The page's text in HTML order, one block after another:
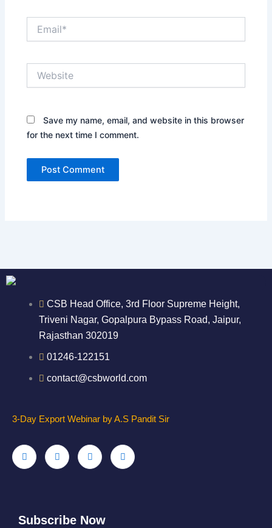
Save my name, email, and website in this browser
for the next time I comment.
CSB Head Office, 3rd Floor Supreme Height,
Triveni Nagar, Gopalpura Bypass Road, Jaipur,
Rajasthan 302019
01246-122151
contact@csbworld.com
3-Day Export Webinar by A.S Pandit Sir
Subscribe Now